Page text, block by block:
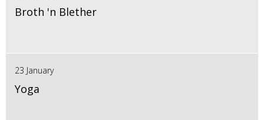
Broth 'n Blether
23 January
Yoga